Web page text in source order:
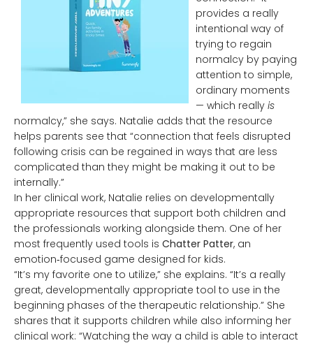
provides a really
intentional way of
trying to regain
normalcy by paying
attention to simple,
ordinary moments
— which really is
normalcy,” she says. Natalie adds that the resource
helps parents see that “connection that feels disrupted
following crisis can be regained in ways that are less
complicated than they might be making it out to be
internally.”
In her clinical work, Natalie relies on developmentally
appropriate resources that support both children and
the professionals working alongside them. One of her
most frequently used tools is Chatter Patter, an
emotion‑focused game designed for kids.
“It’s my favorite one to utilize,” she explains. “It’s a really
great, developmentally appropriate tool to use in the
beginning phases of the therapeutic relationship.” She
shares that it supports children while also informing her
clinical work: “Watching the way a child is able to interact